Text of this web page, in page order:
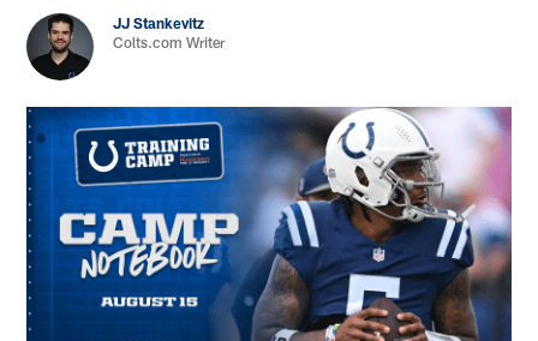
JJ Stankevitz
Colts.com Writer